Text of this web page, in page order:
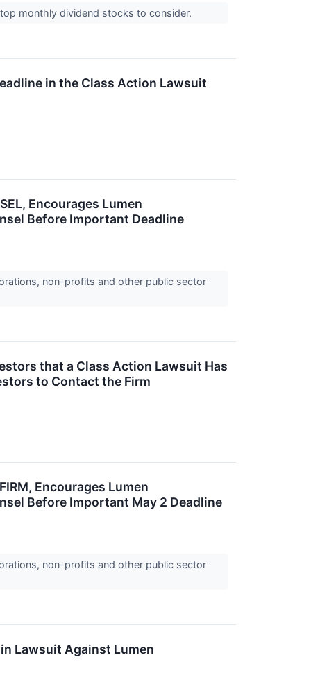
monthly dividend stocks to consider.
in the Class Action Lawsuit
Encourages Lumen
Before Important Deadline
non-profits and other public sector
that a Class Action Lawsuit Has
to Contact the Firm
Encourages Lumen
Before Important May 2 Deadline
non-profits and other public sector
Lawsuit Against Lumen